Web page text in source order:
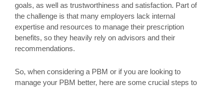
goals, as well as trustworthiness and satisfaction. Part of
the challenge is that many employers lack internal
expertise and resources to manage their prescription
benefits, so they heavily rely on advisors and their
recommendations.
So, when considering a PBM or if you are looking to
manage your PBM better, here are some crucial steps to